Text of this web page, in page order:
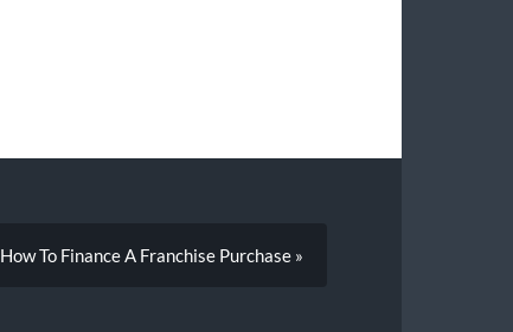
How To Finance A Franchise Purchase »